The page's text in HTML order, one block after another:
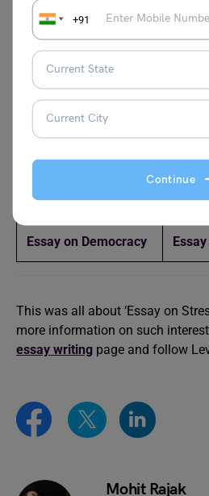
+91
Continue
Popular Essay
Essay on
Grandparents
Essay on Indian
Culture
One
Essay
Essay on Family
Essay on Democracy
This was all about ‘Essay on
more information on such
essay writing page and follow
Mohit Rajak